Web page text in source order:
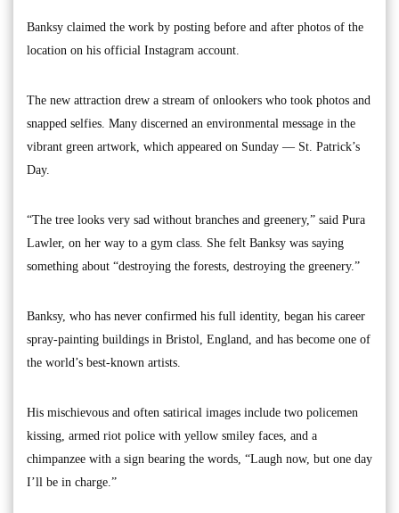
Banksy claimed the work by posting before and after photos of the
location on his official Instagram account.
The new attraction drew a stream of onlookers who took photos and
snapped selfies. Many discerned an environmental message in the
vibrant green artwork, which appeared on Sunday — St. Patrick’s
Day.
“The tree looks very sad without branches and greenery,” said Pura
Lawler, on her way to a gym class. She felt Banksy was saying
something about “destroying the forests, destroying the greenery.”
Banksy, who has never confirmed his full identity, began his career
spray-painting buildings in Bristol, England, and has become one of
the world’s best-known artists.
His mischievous and often satirical images include two policemen
kissing, armed riot police with yellow smiley faces, and a
chimpanzee with a sign bearing the words, “Laugh now, but one day
I’ll be in charge.”